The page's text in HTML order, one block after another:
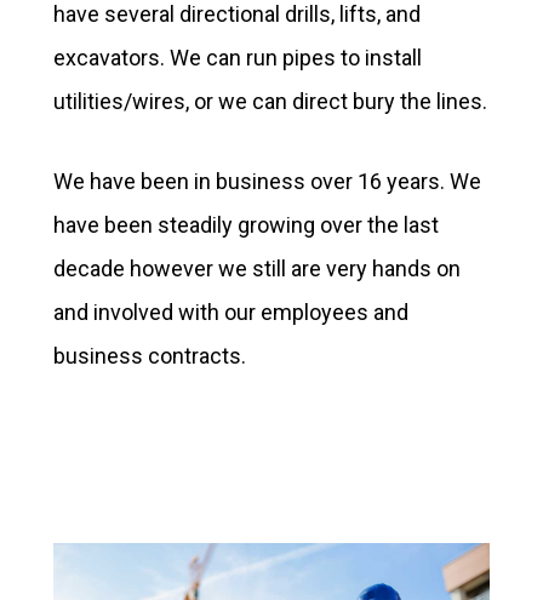
have several directional drills, lifts, and
excavators. We can run pipes to install
utilities/wires, or we can direct bury the lines.
We have been in business over 16 years. We
have been steadily growing over the last
decade however we still are very hands on
and involved with our employees and
business contracts.